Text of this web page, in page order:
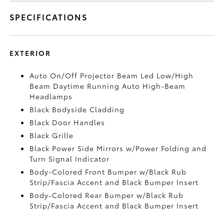
SPECIFICATIONS
EXTERIOR
Auto On/Off Projector Beam Led Low/High
Beam Daytime Running Auto High-Beam
Headlamps
Black Bodyside Cladding
Black Door Handles
Black Grille
Black Power Side Mirrors w/Power Folding and
Turn Signal Indicator
Body-Colored Front Bumper w/Black Rub
Strip/Fascia Accent and Black Bumper Insert
Body-Colored Rear Bumper w/Black Rub
Strip/Fascia Accent and Black Bumper Insert